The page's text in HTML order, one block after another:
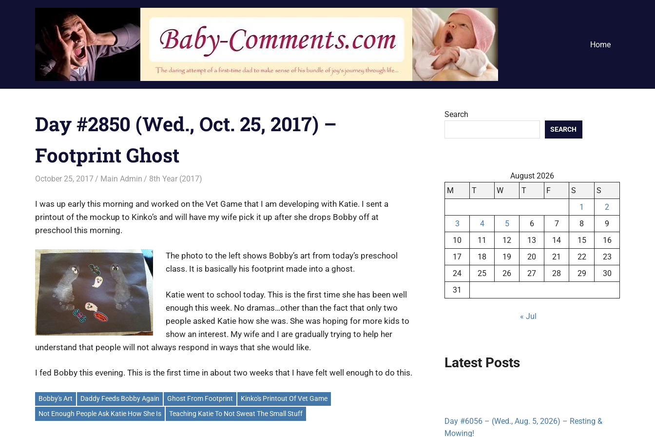
Home
Day #2850 (Wed., Oct. 25, 2017) –
Footprint Ghost
October 25, 2017 Main Admin 8th Year (2017)
I was up early this morning and worked on the Vet Game that I am developing with Katie. I sent a
printout of the mockup to Kinko’s and will have my wife pick it up after she drops Bobby off at
preschool this morning.
The photo to the left shows Bobby’s art from today’s preschool
class. It is basically his footprint made into a ghost.
Katie went to school today. This is the first time she has been well
enough this week. No dramas…other than the fact that only two
people asked Katie how she was. She was hoping for more kids to
show an interest. My wife and I are gradually trying to help her
understand that people will not always respond in ways that she would like.
I fed Bobby this evening. This is the first time in about two weeks that I have felt well enough to do this.
Bobby's Art Daddy Feeds Bobby Again Ghost From Footprint
Kinko's Printout Of Vet Game
Not Enough People Ask Katie How She Is
Teaching Katie To Not Sweat The Small Stuff
Search
SEARCH
August 2026
M
T W T F S
S
1
2
3
4 5 6 7 8
9
10
11 12 13 14 15
16
17
18 19 20 21 22
23
24
25 26 27 28 29
30
31
« Jul
Latest Posts
Day #6056 – (Wed., Aug. 5, 2026) – Resting &
Mowing!